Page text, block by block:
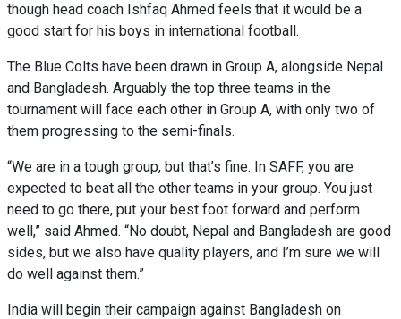
though head coach Ishfaq Ahmed feels that it would be a
good start for his boys in international football.
The Blue Colts have been drawn in Group A, alongside Nepal
and Bangladesh. Arguably the top three teams in the
tournament will face each other in Group A, with only two of
them progressing to the semi-finals.
“We are in a tough group, but that’s fine. In SAFF, you are
expected to beat all the other teams in your group. You just
need to go there, put your best foot forward and perform
well,” said Ahmed. “No doubt, Nepal and Bangladesh are good
sides, but we also have quality players, and I’m sure we will
do well against them.”
India will begin their campaign against Bangladesh on